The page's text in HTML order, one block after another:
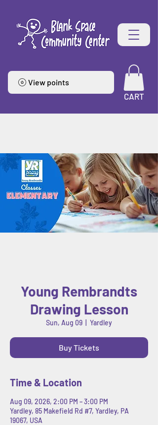
View points
CART
Young Rembrandts
Drawing Lesson
Sun, Aug 09 Yardley
Buy Tickets
Time & Location
Aug 09, 2026, 2:00 PM – 3:00 PM
Yardley, 85 Makefield Rd #7, Yardley, PA
19067, USA